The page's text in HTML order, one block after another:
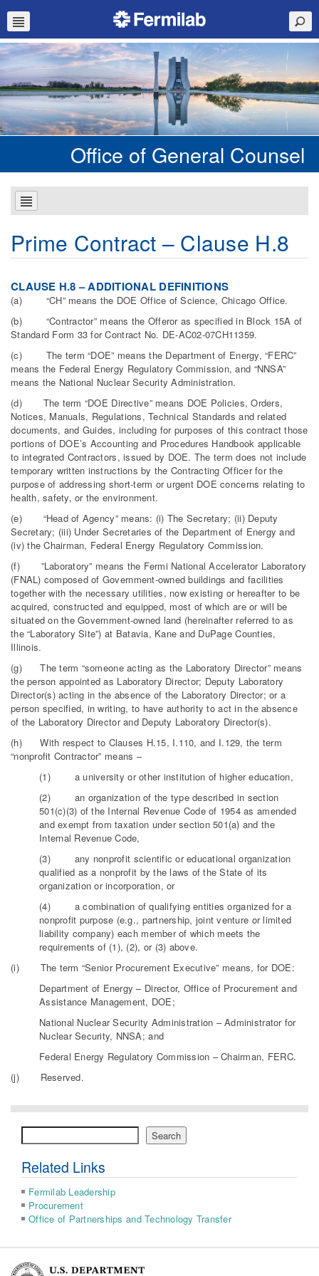
Office of General Counsel
Prime Contract – Clause H.8
CLAUSE H.8 – ADDITIONAL DEFINITIONS
(a) “CH” means the DOE Office of Science, Chicago Office.
(b) “Contractor” means the Offeror as specified in Block 15A of
Standard Form 33 for Contract No. DE-AC02-07CH11359.
(c) The term “DOE” means the Department of Energy, “FERC”
means the Federal Energy Regulatory Commission, and “NNSA”
means the National Nuclear Security Administration.
(d) The term “DOE Directive” means DOE Policies, Orders,
Notices, Manuals, Regulations, Technical Standards and related
documents, and Guides, including for purposes of this contract those
portions of DOE’s Accounting and Procedures Handbook applicable
to integrated Contractors, issued by DOE. The term does not include
temporary written instructions by the Contracting Officer for the
purpose of addressing short-term or urgent DOE concerns relating to
health, safety, or the environment.
(e) “Head of Agency” means: (i) The Secretary; (ii) Deputy
Secretary; (iii) Under Secretaries of the Department of Energy and
(iv) the Chairman, Federal Energy Regulatory Commission.
(f) ”Laboratory” means the Fermi National Accelerator Laboratory
(FNAL) composed of Government-owned buildings and facilities
together with the necessary utilities, now existing or hereafter to be
acquired, constructed and equipped, most of which are or will be
situated on the Government-owned land (hereinafter referred to as
the “Laboratory Site”) at Batavia, Kane and DuPage Counties,
Illinois.
(g) The term “someone acting as the Laboratory Director” means
the person appointed as Laboratory Director; Deputy Laboratory
Director(s) acting in the absence of the Laboratory Director; or a
person specified, in writing, to have authority to act in the absence
of the Laboratory Director and Deputy Laboratory Director(s).
(h) With respect to Clauses H.15, I.110, and I.129, the term
“nonprofit Contractor” means –
(1) a university or other institution of higher education,
(2) an organization of the type described in section
501(c)(3) of the Internal Revenue Code of 1954 as amended
and exempt from taxation under section 501(a) and the
Internal Revenue Code,
(3) any nonprofit scientific or educational organization
qualified as a nonprofit by the laws of the State of its
organization or incorporation, or
(4) a combination of qualifying entities organized for a
nonprofit purpose (e.g., partnership, joint venture or limited
liability company) each member of which meets the
requirements of (1), (2), or (3) above.
(i) The term “Senior Procurement Executive” means, for DOE:
Department of Energy – Director, Office of Procurement and
Assistance Management, DOE;
National Nuclear Security Administration – Administrator for
Nuclear Security, NNSA; and
Federal Energy Regulatory Commission – Chairman, FERC.
(j) Reserved.
Search
Related Links
Fermilab Leadership
Procurement
Office of Partnerships and Technology Transfer